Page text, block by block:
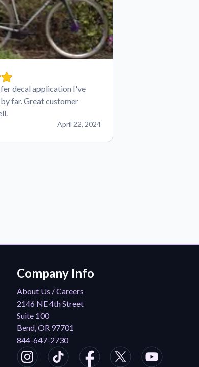
decal application I've
far. Great customer
April 22, 2024
Company Info
About Us / Careers
2146 NE 4th Street
Suite 100
Bend, OR 97701
844-647-2730